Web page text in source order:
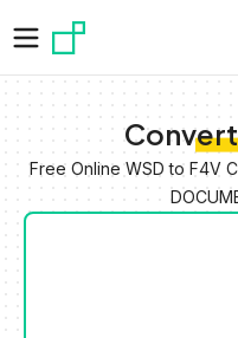
Free Online WSD to F4V